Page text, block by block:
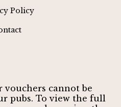
Policy
cannot be
pubs. To view the full